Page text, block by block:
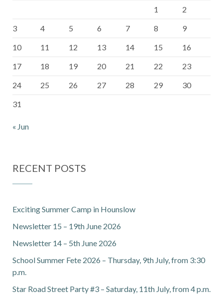
1
2
3
4 5 6 7 8
9
10
11 12 13 14 15
16
17
18 19 20 21 22
23
24
25 26 27 28 29
30
31
« Jun
RECENT POSTS
Exciting Summer Camp in Hounslow
Newsletter 15 – 19th June 2026
Newsletter 14 – 5th June 2026
School Summer Fete 2026 – Thursday, 9th July, from 3:30
p.m.
Star Road Street Party #3 – Saturday, 11th July, from 4 p.m.